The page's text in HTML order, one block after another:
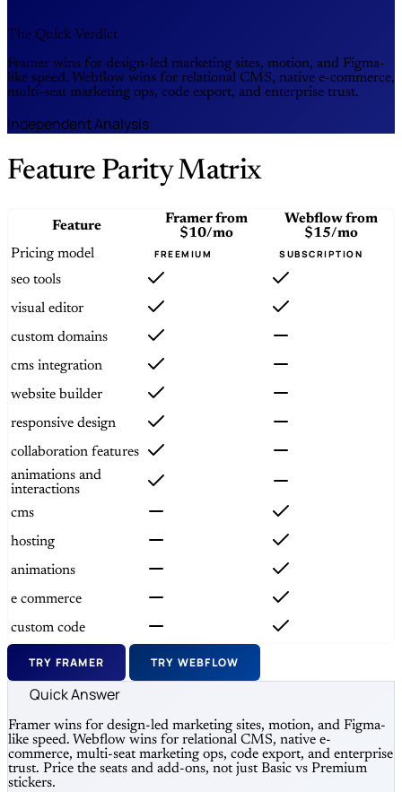
The Quick Verdict
Framer wins for design-led marketing sites, motion, and Figma-
like speed. Webflow wins for relational CMS, native e-commerce,
multi-seat marketing ops, code export, and enterprise trust.
Independent Analysis
Feature Parity Matrix
Feature Framer from
$10/mo
Webflow from
$15/mo
Pricing model
FREEMIUM SUBSCRIPTION
seo tools
visual editor
custom domains
cms integration
website builder
responsive design
collaboration features
animations and
interactions
cms
hosting
animations
e commerce
custom code
TRY FRAMER TRY WEBFLOW
Quick Answer
Framer wins for design-led marketing sites, motion, and Figma-
like speed. Webflow wins for relational CMS, native e-
commerce, multi-seat marketing ops, code export, and enterprise
trust. Price the seats and add-ons, not just Basic vs Premium
stickers.